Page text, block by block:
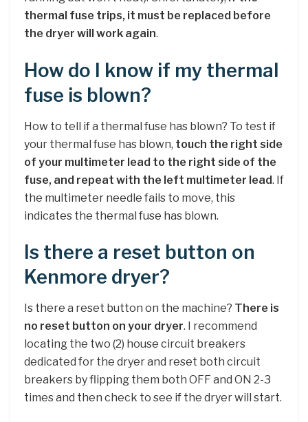
thermal fuse trips, it must be replaced before
the dryer will work again.
How do I know if my thermal
fuse is blown?
How to tell if a thermal fuse has blown? To test if
your thermal fuse has blown, touch the right side
of your multimeter lead to the right side of the
fuse, and repeat with the left multimeter lead. If
the multimeter needle fails to move, this
indicates the thermal fuse has blown.
Is there a reset button on
Kenmore dryer?
Is there a reset button on the machine? There is
no reset button on your dryer. I recommend
locating the two (2) house circuit breakers
dedicated for the dryer and reset both circuit
breakers by flipping them both OFF and ON 2-3
times and then check to see if the dryer will start.